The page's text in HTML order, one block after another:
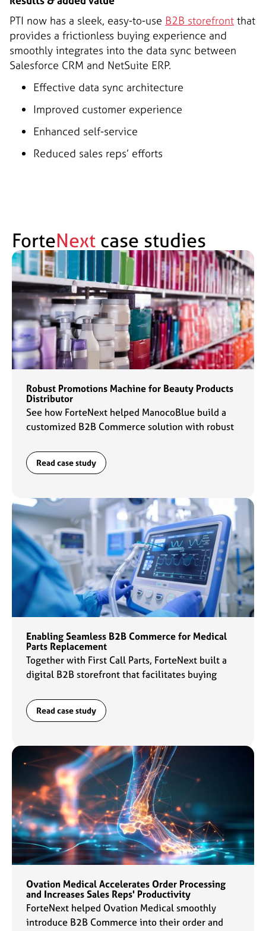
PTI now has a sleek, easy-to-use B2B storefront that
provides a frictionless buying experience and
smoothly integrates into the data sync between
Salesforce CRM and NetSuite ERP.
Effective data sync architecture
Improved customer experience
Enhanced self-service
Reduced sales reps’ efforts
ForteNext case studies
Robust Promotions Machine for Beauty Products
Distributor
See how ForteNext helped ManocoBlue build a
customized B2B Commerce solution with robust
engine.
Read case study
Enabling Seamless B2B Commerce for Medical
Parts Replacement
Together with First Call Parts, ForteNext built a
digital B2B storefront that facilitates buying
for the sales team.
Read case study
Ovation Medical Accelerates Order Processing
and Increases Sales Reps' Productivity
ForteNext helped Ovation Medical smoothly
introduce B2B Commerce into their order and